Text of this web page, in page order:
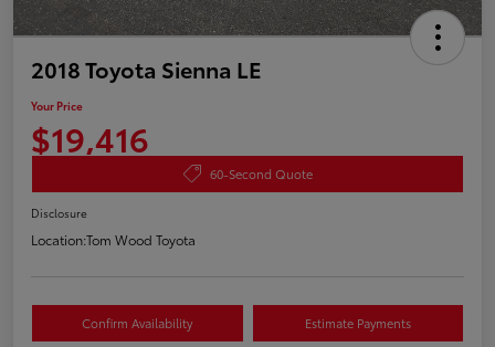
2018 Toyota Sienna LE
Your Price
$19,416
60-Second Quote
Disclosure
Location:Tom Wood Toyota
Confirm Availability Estimate Payments